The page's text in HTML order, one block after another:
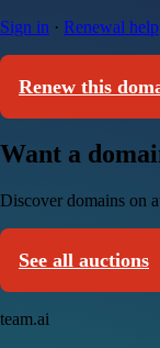
Sign in · Renewal help
Renew this
Want a
Discover domains on
See all auctions
team.ai